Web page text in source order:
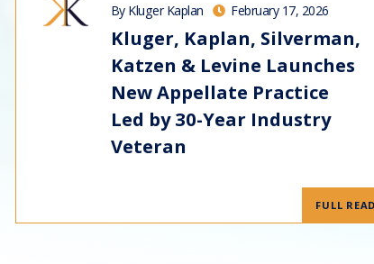
By Kluger Kaplan February 17, 2026
Kluger, Kaplan, Silverman,
Katzen & Levine Launches
New Appellate Practice
Led by 30-Year Industry
Veteran
FULL READ